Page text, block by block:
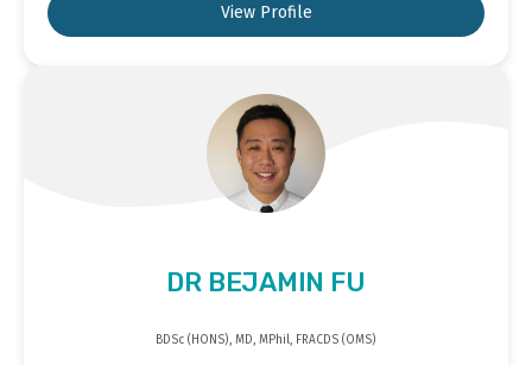
View Profile
DR BEJAMIN FU
BDSc (HONS), MD, MPhil, FRACDS (OMS)